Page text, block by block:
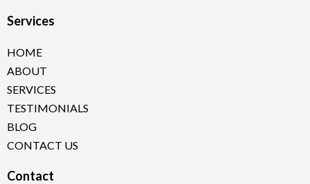
Services
HOME
ABOUT
SERVICES
TESTIMONIALS
BLOG
CONTACT US
Contact